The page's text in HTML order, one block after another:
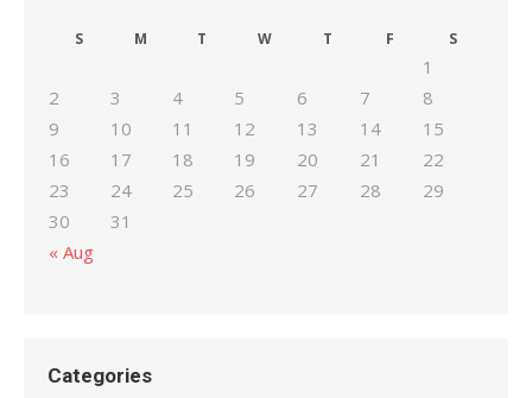
S M T W T F S
« Aug
1
2
3 4 5 6 7
8
9
10 11 12 13 14
15
16
17 18 19 20 21
22
23
24 25 26 27 28
29
30
31
Categories